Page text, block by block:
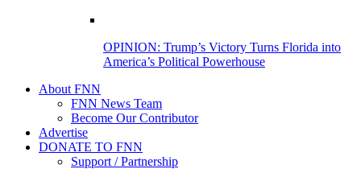
OPINION: Trump’s Victory Turns Florida into
America’s Political Powerhouse
About FNN
FNN News Team
Become Our Contributor
Advertise
DONATE TO FNN
Support / Partnership